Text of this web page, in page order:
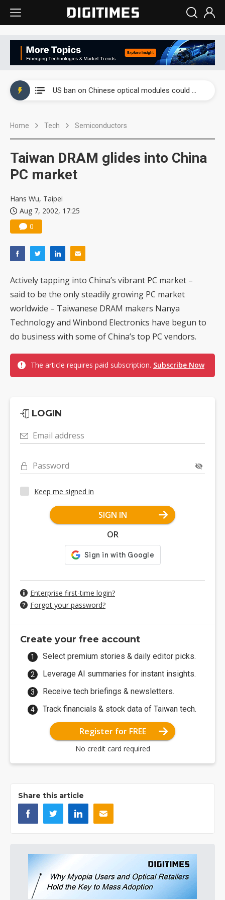
US ban on Chinese optical modules could disrupt AI supply chain
Home Tech Semiconductors
Taiwan DRAM glides into China
PC market
Hans Wu, Taipei
Aug 7, 2002, 17:25
0
Actively tapping into China’s vibrant PC market –
said to be the only steadily growing PC market
worldwide – Taiwanese DRAM makers Nanya
Technology and Winbond Electronics have begun to
do business with some of China’s top PC vendors.
The article requires paid subscription. Subscribe Now
LOGIN
Email address
Password
Keep me signed in
SIGN IN
OR
Enterprise first-time login?
Forgot your password?
Create your free account
Select premium stories & daily editor picks.
Leverage AI summaries for instant insights.
Receive tech briefings & newsletters.
Track financials & stock data of Taiwan tech.
Register for FREE
No credit card required
Share this article